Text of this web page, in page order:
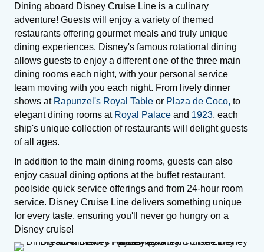
Dining aboard Disney Cruise Line is a culinary
adventure! Guests will enjoy a variety of themed
restaurants offering gourmet meals and truly unique
dining experiences. Disney's famous rotational dining
allows guests to enjoy a different one of the three main
dining rooms each night, with your personal service
team moving with you each night. From lively dinner
shows at Rapunzel's Royal Table or Plaza de Coco, to
elegant dining rooms at Royal Palace and 1923, each
ship's unique collection of restaurants will delight guests
of all ages.
In addition to the main dining rooms, guests can also
enjoy casual dining options at the buffet restaurant,
poolside quick service offerings and from 24-hour room
service. Disney Cruise Line delivers something unique
for every taste, ensuring you'll never go hungry on a
Disney cruise!